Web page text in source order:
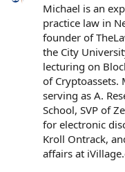
Michael is an
practice law in
founder of
the City
lecturing on
of Cryptoassets.
serving as A.
School, SVP of
for electronic
Kroll Ontrack,
affairs at